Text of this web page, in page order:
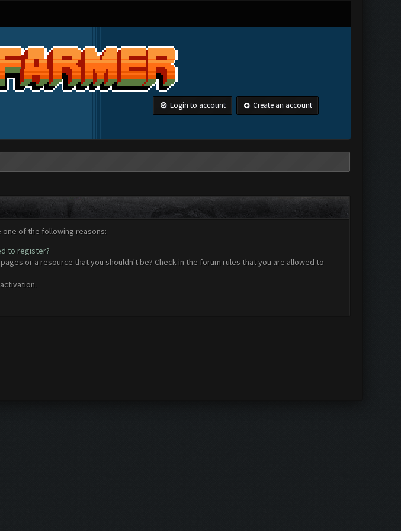
Login to account Create an account
one of the following reasons:
to register?
or a resource that you shouldn't be? Check in the forum rules that you are allowed to